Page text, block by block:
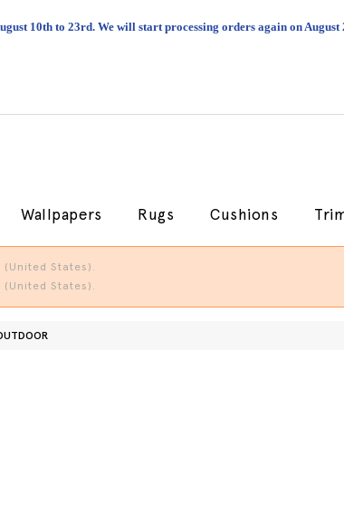
10th to 23rd. We will start processing orders again on
Wallpapers Rugs Cushions
States).
States).